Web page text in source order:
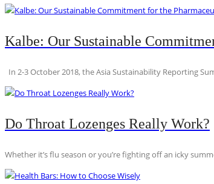
Kalbe: Our Sustainable
In 2-3 October 2018, the Asia Sustainability Reporting
Do Throat Lozenges Really Work?
Whether it’s flu season or you’re fighting off an icky